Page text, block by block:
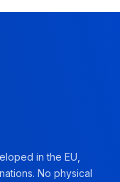
in the EU,
No physical